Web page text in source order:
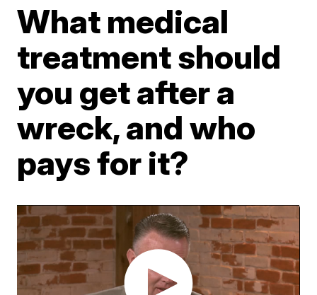
What medical
treatment should
you get after a
wreck, and who
pays for it?